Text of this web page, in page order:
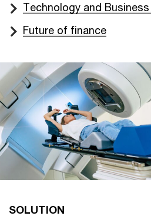
Technology and
Future of finance
SOLUTION